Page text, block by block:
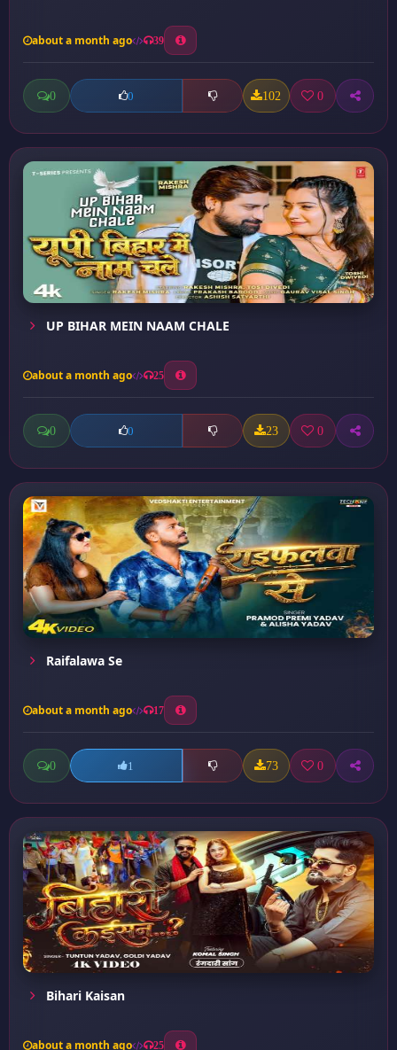
about a month ago 39
0 0 102 0
UP BIHAR MEIN NAAM CHALE
about a month ago 25
0 0 23 0
Raifalawa Se
about a month ago 17
0 1 73 0
Bihari Kaisan
about a month ago 25